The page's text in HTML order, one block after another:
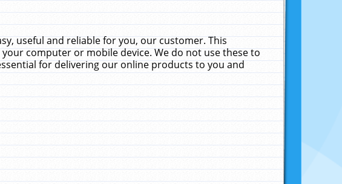
useful and reliable for you, our customer. This
computer or mobile device. We do not use these to
for delivering our online products to you and